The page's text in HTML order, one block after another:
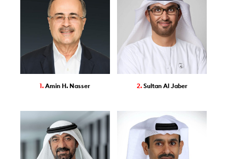
1.Amin H. Nasser 2. Sultan Al Jaber